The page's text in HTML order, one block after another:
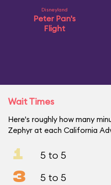
Disneyland
Peter Pan's
Flight
Wait Times
Here's roughly how many
Zephyr at each California
1 5 to 5
3 5 to 5